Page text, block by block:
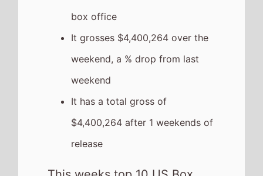
Recent news stories